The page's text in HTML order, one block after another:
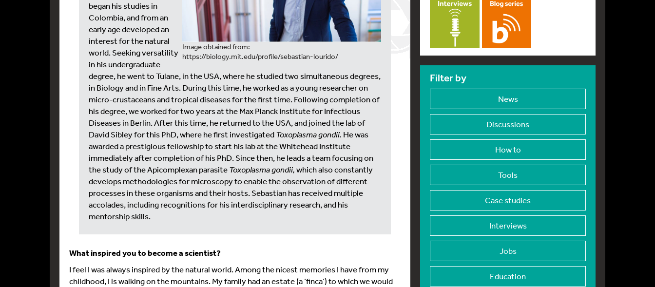
Image obtained from:
https://biology.mit.edu/profile/sebastian-lourido/
began his studies in
Colombia, and from an
early age developed an
interest for the natural
world. Seeking versatility
in his undergraduate
degree, he went to Tulane, in the USA, where he studied two simultaneous degrees,
in Biology and in Fine Arts. During this time, he worked as a young researcher on
micro-crustaceans and tropical diseases for the first time. Following completion of
his degree, we worked for two years at the Max Planck Institute for Infectious
Diseases in Berlin. After this time, he returned to the USA, and joined the lab of
David Sibley for this PhD, where he first investigatedToxoplasma gondii. He was
awarded a prestigious fellowship to start his lab at the Whitehead Institute
immediately after completion of his PhD. Since then, he leads a team focusing on
the study of the Apicomplexan parasiteToxoplasma gondii,which also constantly
develops methodologies for microscopy to enable the observation of different
processes in these organisms and their hosts. Sebastian has received multiple
accolades, including recognitions for his interdisciplinary research, and his
mentorship skills.
What inspired you to become a scientist?
I feel I was always inspired by the natural world. Among the nicest memories I have from my
childhood, I is walking on the mountains. My family had an estate (a ‘finca’) to which we would
Filter by
News
Discussions
How to
Tools
Case studies
Interviews
Jobs
Education